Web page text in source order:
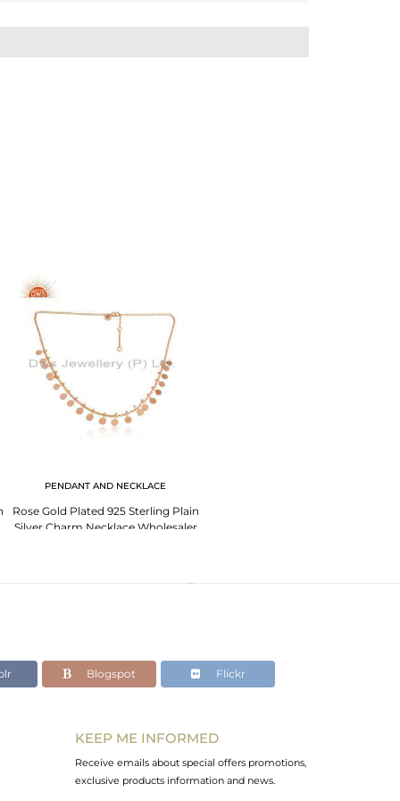
PENDANT AND NECKLACE
Rose Gold Plated 925 Sterling Plain
Silver Charm Necklace Wholesaler
Blogspot Flickr
KEEP ME INFORMED
Receive emails about special offers promotions,
exclusive products information and news.